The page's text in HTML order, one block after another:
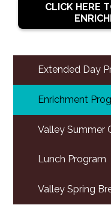
CLICK HERE
Extended Day
Enrichment
Valley Summer
Lunch Program
Valley Spring